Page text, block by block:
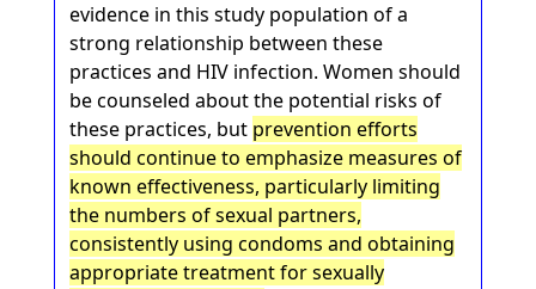
evidence in this study population of a
strong relationship between these
practices and HIV infection. Women should
be counseled about the potential risks of
these practices, but prevention efforts
should continue to emphasize measures of
known effectiveness, particularly limiting
the numbers of sexual partners,
consistently using condoms and obtaining
appropriate treatment for sexually